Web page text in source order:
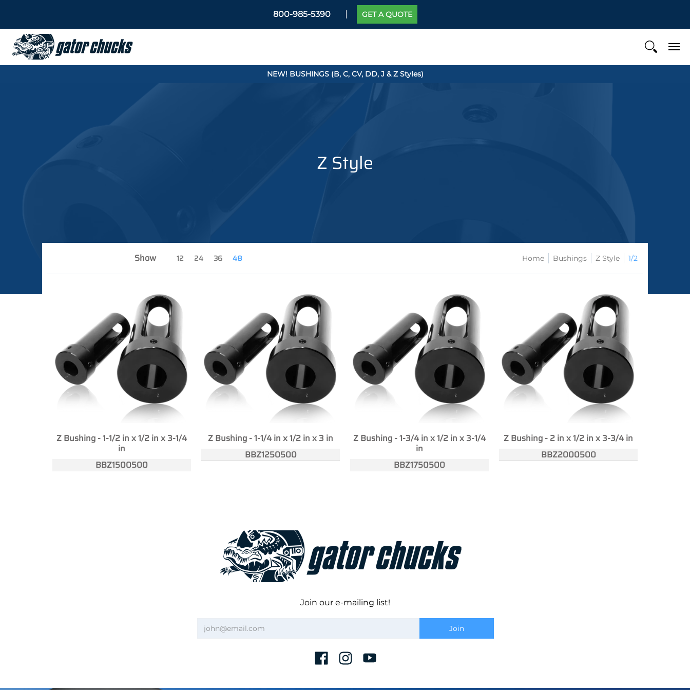
800-985-5390 GET A QUOTE
NEW! BUSHINGS (B, C, CV, DD, J & Z Styles)
Z Style
Show 12 24 36 48 Home Bushings Z Style 1/2
Z Bushing - 1-1/2 in x 1/2 in x 3-1/4
in
BBZ1500500
Z Bushing - 1-1/4 in x 1/2 in x 3 in
BBZ1250500
Z Bushing - 1-3/4 in x 1/2 in x 3-1/4
in
BBZ1750500
Z Bushing - 2 in x 1/2 in x 3-3/4 in
BBZ2000500
Join our e-mailing list!